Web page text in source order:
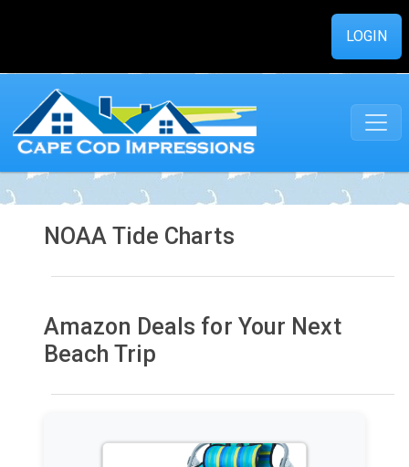
LOGIN
NOAA Tide Charts
Amazon Deals for Your Next
Beach Trip